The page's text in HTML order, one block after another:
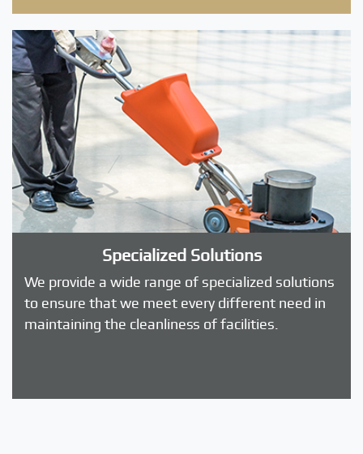
Specialized Solutions
We provide a wide range of specialized solutions
to ensure that we meet every different need in
maintaining the cleanliness of facilities.